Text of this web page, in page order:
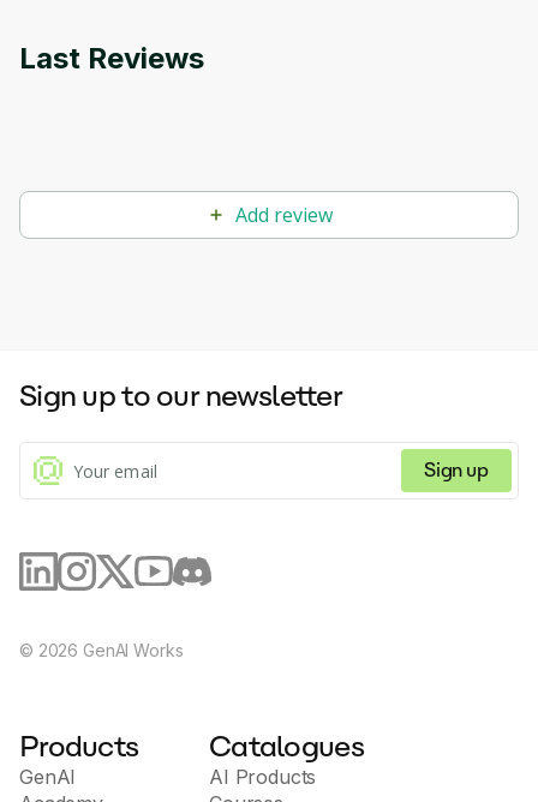
Last Reviews
Add review
Sign up to our newsletter
Sign up
© 2026 GenAI Works
Products
GenAI
Catalogues
AI Products